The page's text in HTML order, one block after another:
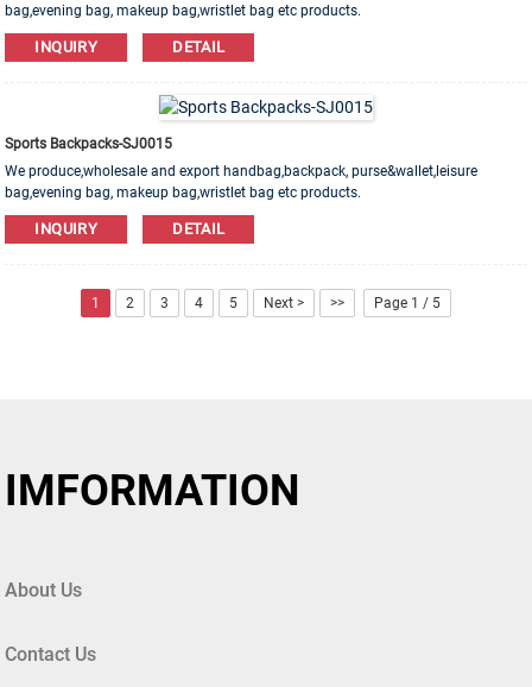
bag,evening bag, makeup bag,wristlet bag etc products.
Leather,PU,Canvas,Nylon,Cotton materials are available. OEM&ODM order is
welcome!
INQUIRY DETAIL
Sports Backpacks-SJ0015
We produce,wholesale and export handbag,backpack, purse&wallet,leisure
bag,evening bag, makeup bag,wristlet bag etc products.
Leather,PU,Canvas,Nylon,Cotton materials are available. OEM&ODM order is
welcome!
INQUIRY DETAIL
1 2 3 4 5 Next > >> Page 1 / 5
IMFORMATION
About Us
Contact Us